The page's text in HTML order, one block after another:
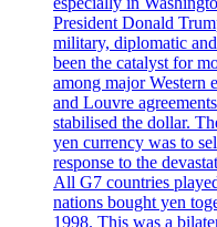
President Donald
military, diplomatic
been the catalyst for
among major Western
and Louvre
stabilised the dollar.
yen currency was to
response to the
All G7 countries
nations bought yen
1998. This was a